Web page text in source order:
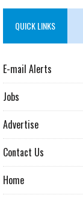
QUICK LINKS
E-mail Alerts
Jobs
Advertise
Contact Us
Home